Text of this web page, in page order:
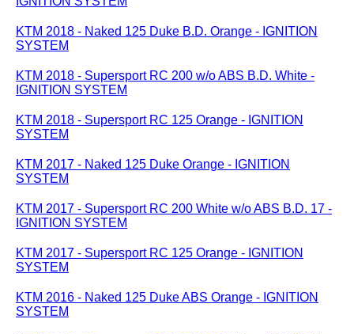
KTM 2018 - Naked 125 Duke B.D. Orange - IGNITION
SYSTEM
KTM 2018 - Supersport RC 200 w/o ABS B.D. White -
IGNITION SYSTEM
KTM 2018 - Supersport RC 125 Orange - IGNITION
SYSTEM
KTM 2017 - Naked 125 Duke Orange - IGNITION
SYSTEM
KTM 2017 - Supersport RC 200 White w/o ABS B.D. 17 -
IGNITION SYSTEM
KTM 2017 - Supersport RC 125 Orange - IGNITION
SYSTEM
KTM 2016 - Naked 125 Duke ABS Orange - IGNITION
SYSTEM